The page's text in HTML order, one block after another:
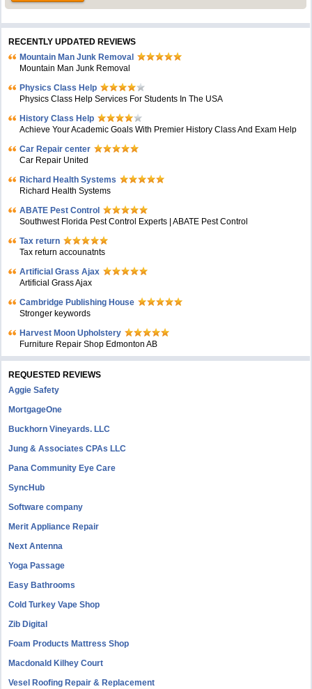
RECENTLY UPDATED REVIEWS
Mountain Man Junk Removal
Mountain Man Junk Removal
Physics Class Help
Physics Class Help Services For Students In The USA
History Class Help
Achieve Your Academic Goals With Premier History Class And Exam Help
Car Repair center
Car Repair United
Richard Health Systems
Richard Health Systems
ABATE Pest Control
Southwest Florida Pest Control Experts | ABATE Pest Control
Tax return
Tax return accounatnts
Artificial Grass Ajax
Artificial Grass Ajax
Cambridge Publishing House
Stronger keywords
Harvest Moon Upholstery
Furniture Repair Shop Edmonton AB
REQUESTED REVIEWS
Aggie Safety
MortgageOne
Buckhorn Vineyards. LLC
Jung & Associates CPAs LLC
Pana Community Eye Care
SyncHub
Software company
Merit Appliance Repair
Next Antenna
Yoga Passage
Easy Bathrooms
Cold Turkey Vape Shop
Zib Digital
Foam Products Mattress Shop
Macdonald Kilhey Court
Vesel Roofing Repair & Replacement